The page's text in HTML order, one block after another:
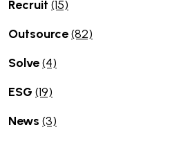
Recruit (15)
Outsource(82)
Solve(4)
ESG (19)
News (3)